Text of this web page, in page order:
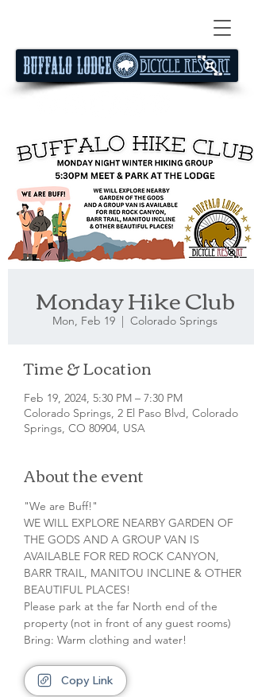
Monday Hike Club
Mon, Feb 19
  |
Colorado Springs
Time & Location
Feb 19, 2024, 5:30 PM – 7:30 PM
Colorado Springs, 2 El Paso Blvd, Colorado
Springs, CO 80904, USA
About the event
"We are Buff!"
WE WILL EXPLORE NEARBY GARDEN OF
THE GODS AND A GROUP VAN IS
AVAILABLE FOR RED ROCK CANYON,
BARR TRAIL, MANITOU INCLINE & OTHER
BEAUTIFUL PLACES!
Please park at the far North end of the
property (not in front of any guest rooms)
Bring: Warm clothing and water!
Copy Link